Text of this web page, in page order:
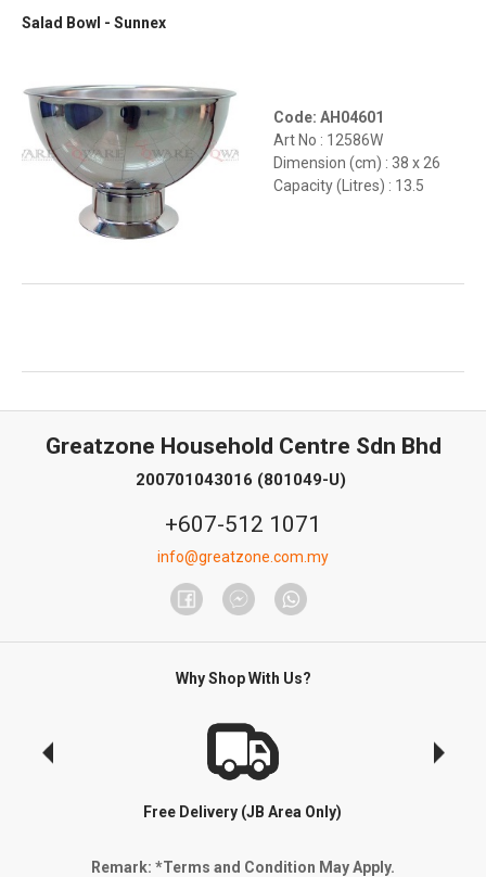
Salad Bowl - Sunnex
Code: AH04601
Art No : 12586W
Dimension (cm) : 38 x 26
Capacity (Litres) : 13.5
Greatzone Household Centre Sdn Bhd
200701043016 (801049-U)
+607-512 1071
info@greatzone.com.my
Why Shop With Us?
Free Delivery (JB Area Only)
Remark: *Terms and Condition May Apply.